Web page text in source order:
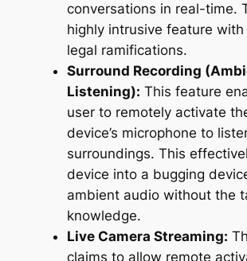
conversations in real-time.
highly intrusive feature
legal ramifications.
Surround Recording
Listening): This feature
user to remotely activate
device’s microphone to
surroundings. This
device into a bugging
ambient audio without the
knowledge.
Live Camera Streaming:
claims to allow remote